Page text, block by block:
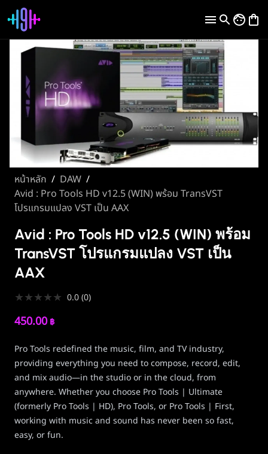
หน้าหลัก / DAW /
Avid : Pro Tools HD v12.5 (WIN) พร้อม TransVST
โปรแกรมแปลง VST เป็น AAX
Avid : Pro Tools HD v12.5 (WIN) พร้อม
TransVST โปรแกรมแปลง VST เป็น
AAX
★★★★★ 0.0(0)
450.00 ฿
Pro Tools redefined the music, film, and TV industry,
providing everything you need to compose, record, edit,
and mix audio—in the studio or in the cloud, from
anywhere. Whether you choose Pro Tools | Ultimate
(formerly Pro Tools | HD), Pro Tools, or Pro Tools | First,
working with music and sound has never been so fast,
easy, or fun.